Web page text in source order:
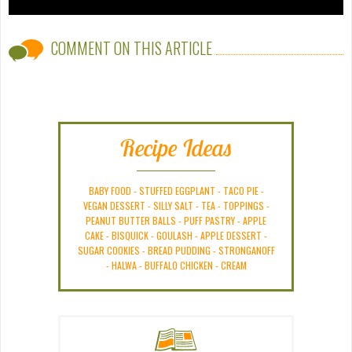
COMMENT ON THIS ARTICLE
Recipe Ideas
BABY FOOD -STUFFED EGGPLANT - TACO PIE-
VEGAN DESSERT -SILLY SALT - TEA- TOPPINGS -
PEANUT BUTTER BALLS -PUFF PASTRY-APPLE
CAKE-BISQUICK-GOULASH -APPLE DESSERT -
SUGAR COOKIES -BREAD PUDDING -STRONGANOFF
-HALWA-BUFFALO CHICKEN -CREAM